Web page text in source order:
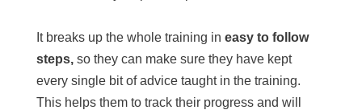
It breaks up the whole training in easy to follow
steps,so they can make sure they have kept
every single bit of advice taught in the training.
This helps them to track their progress and will